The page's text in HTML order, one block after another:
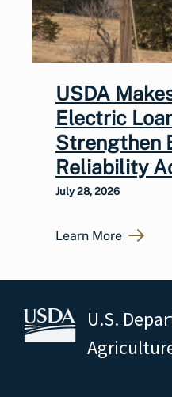
USDA
Electric
Strengthen
Reliability
July 28, 2026
Learn More
U.S.